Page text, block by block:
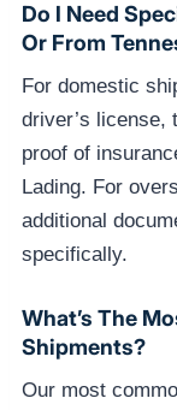
Do I Need
Or From
For domestic
driver’s license,
proof of
Lading. For
additional
specifically.
What’s The
Shipments?
Our most